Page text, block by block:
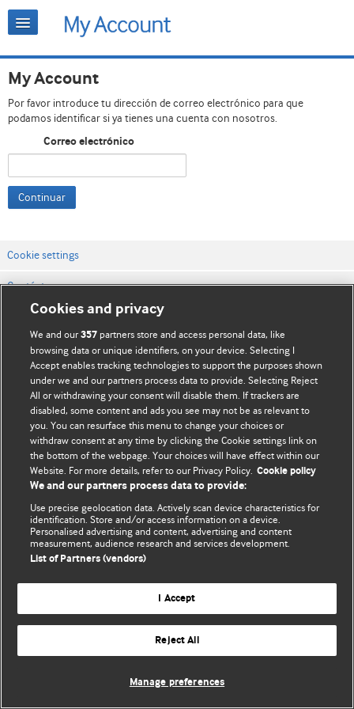
My Account
Por favor introduce tu dirección de correo electrónico para que
podamos identificar si ya tienes una cuenta con nosotros.
Correo electrónico
Continuar
Cookie settings
Contáctenos
Términos y condiciones del servicio
Política de privacidad y cookies
© BMJ Publishing Group Limited 2026. Todos los derechos reservados.
Cookies and privacy
We and our357 partners store and access personal data, like
browsing data or unique identifiers, on your device. Selecting I
Accept enables tracking technologies to support the purposes shown
under we and our partners process data to provide. Selecting Reject
All or withdrawing your consent will disable them. If trackers are
disabled, some content and ads you see may not be as relevant to
you. You can resurface this menu to change your choices or
withdraw consent at any time by clicking the Cookie settings link on
the bottom of the webpage. Your choices will have effect within our
Website. For more details, refer to our Privacy Policy. Cookie policy
We and our partners process data to provide:
Use precise geolocation data. Actively scan device characteristics for
identification. Store and/or access information on a device.
Personalised advertising and content, advertising and content
measurement, audience research and services development.
List of Partners (vendors)
I Accept
Reject All
Manage preferences